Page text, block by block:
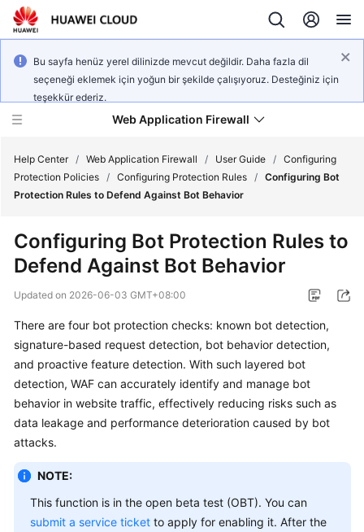
Bu sayfa henüz yerel dilinizde mevcut değildir. Daha fazla dil
seçeneği eklemek için yoğun bir şekilde çalışıyoruz. Desteğiniz için
teşekkür ederiz.
Web Application Firewall
Product
Service
Overview
Billing
Started
User
Best
Help Center / Web Application Firewall / User Guide / Configuring
Protection Policies / Configuring Protection Rules / Configuring Bot
Protection Rules to Defend Against Bot Behavior
Configuring Bot Protection Rules to
Defend Against Bot Behavior
Updated on 2026-06-03 GMT+08:00
There are four bot protection checks: known bot detection,
signature-based request detection, bot behavior detection,
and proactive feature detection. With such layered bot
detection, WAF can accurately identify and manage bot
behavior in website traffic, effectively reducing risks such as
data leakage and performance deterioration caused by bot
attacks.
NOTE:
This function is in the open beta test (OBT). You can
submit a service ticket to apply for enabling it. After the